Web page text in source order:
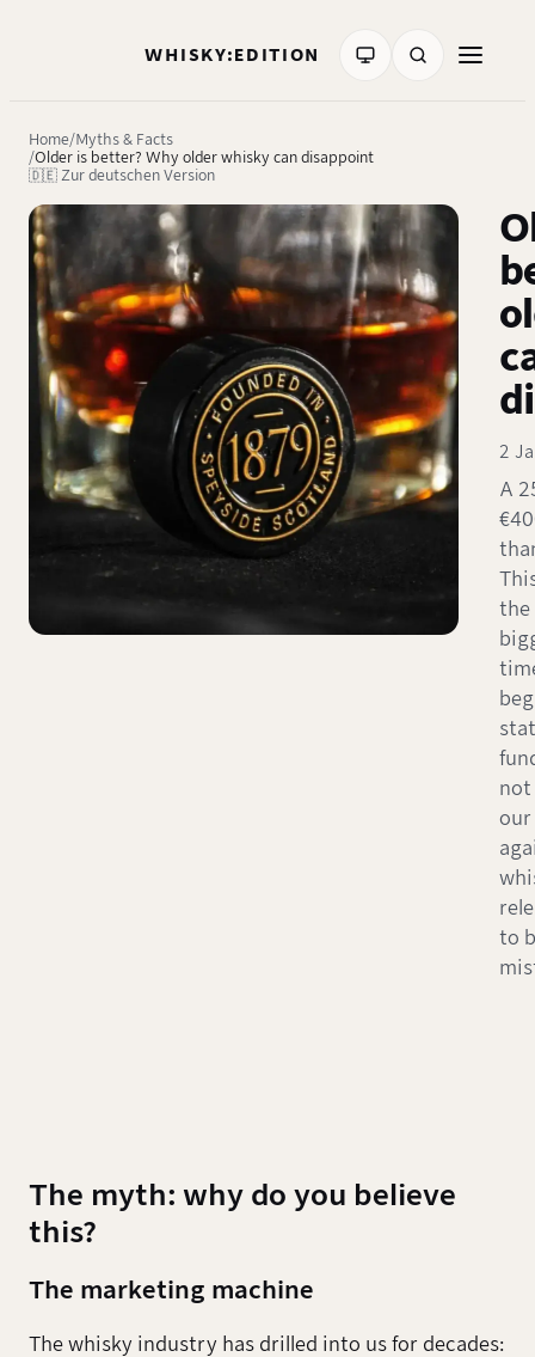
WHISKY:EDITION
Home Myths & Facts
Older is better? Why older whisky can disappoint
🇩🇪 Zur deutschen Version
2
A
the
not
our
to
The myth: why do you believe
this?
The marketing machine
The whisky industry has drilled into us for decades: